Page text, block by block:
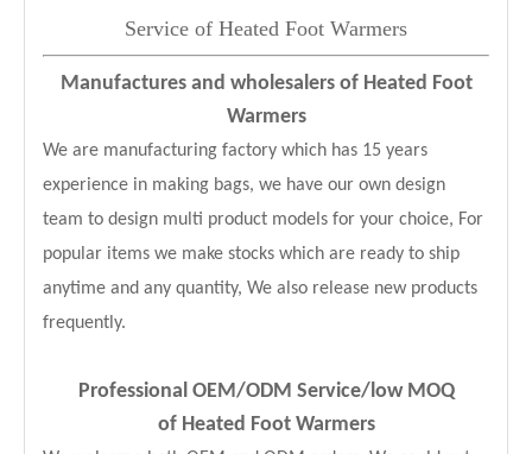
Service of Heated Foot Warmers
Manufactures and wholesalers of Heated Foot
Warmers
We are manufacturing factory which has 15 years
experience in making bags, we have our own design
team to design multi product models for your choice, For
popular items we make stocks which are ready to ship
anytime and any quantity, We also release new products
frequently.
Professional OEM/ODM Service/low MOQ
of Heated Foot Warmers